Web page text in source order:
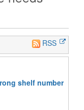
RSS
shelf number